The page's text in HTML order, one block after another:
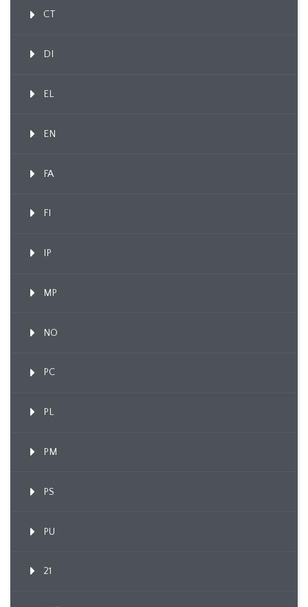
CT
DI
EL
EN
FA
FI
IP
MP
NO
PC
PL
PM
PS
PU
21